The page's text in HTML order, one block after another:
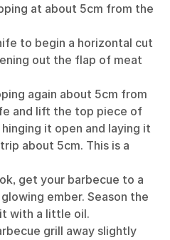
at about 5cm from the
to begin a horizontal cut
out the flap of meat
again about 5cm from
and lift the top piece of
it open and laying it
about 5cm. This is a
get your barbecue to a
ember. Season the
with a little oil.
grill away slightly